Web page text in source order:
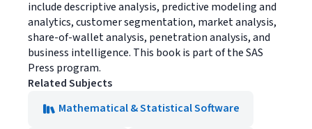
include descriptive analysis, predictive modeling and
analytics, customer segmentation, market analysis,
share-of-wallet analysis, penetration analysis, and
business intelligence. This book is part of the SAS
Press program.
Related Subjects
Mathematical & Statistical Software